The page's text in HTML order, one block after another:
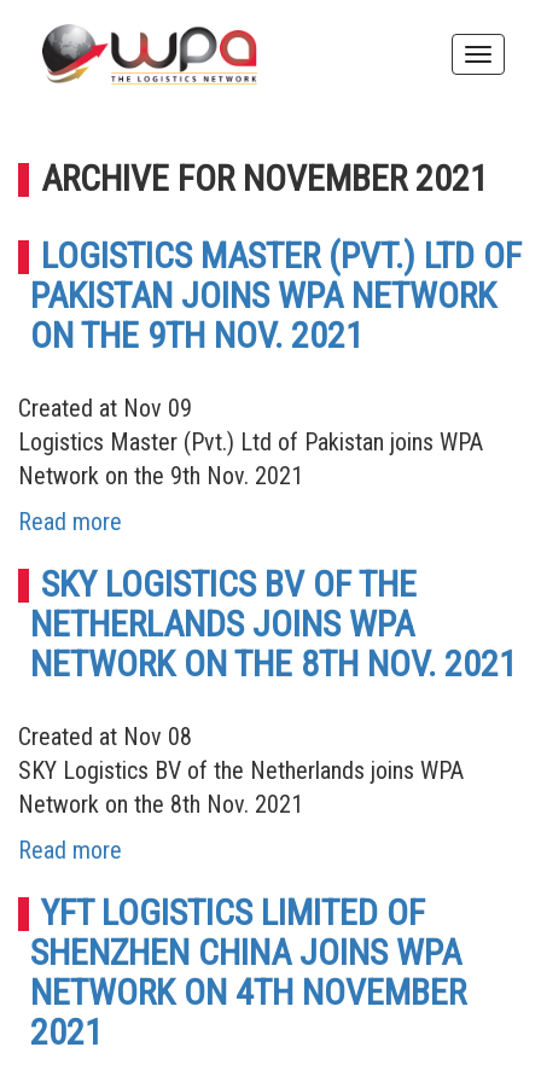
Toggle
ARCHIVE FOR NOVEMBER 2021
LOGISTICS MASTER (PVT.) LTD OF
PAKISTAN JOINS WPA NETWORK
ON THE 9TH NOV. 2021
Created at Nov 09
Logistics Master (Pvt.) Ltd of Pakistan joins WPA
Network on the 9th Nov. 2021
Read more
SKY LOGISTICS BV OF THE
NETHERLANDS JOINS WPA
NETWORK ON THE 8TH NOV. 2021
Created at Nov 08
SKY Logistics BV of the Netherlands joins WPA
Network on the 8th Nov. 2021
Read more
YFT LOGISTICS LIMITED OF
SHENZHEN CHINA JOINS WPA
NETWORK ON 4TH NOVEMBER
2021